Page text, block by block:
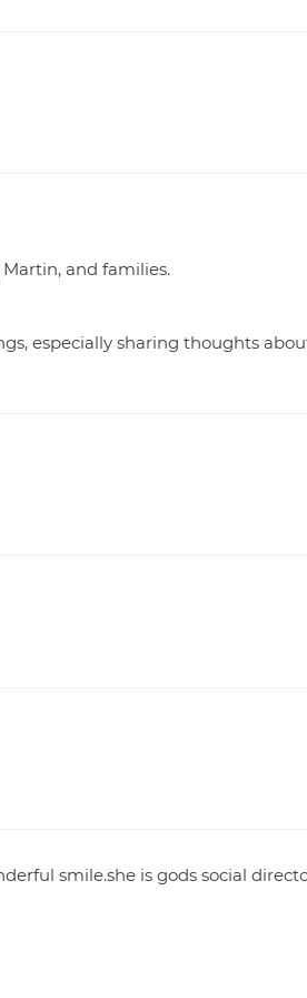
and families.
especially sharing thoughts
smile.she is gods social